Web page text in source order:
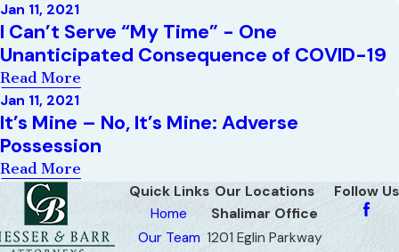
Jan 11, 2021
I Can’t Serve “My Time” - One
Unanticipated Consequence of COVID-19
Read More
Jan 11, 2021
It’s Mine – No, It’s Mine: Adverse
Possession
Read More
Quick Links
Home
Our Team
Our Locations
Shalimar Office
1201 Eglin Parkway
Follow Us